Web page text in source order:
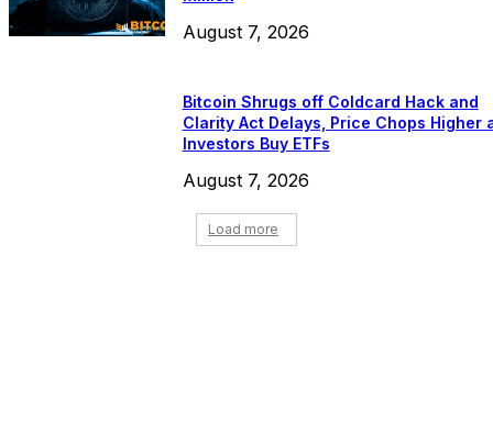
August 7, 2026
Bitcoin Shrugs off Coldcard Hack and
Clarity Act Delays, Price Chops Higher
Investors Buy ETFs
August 7, 2026
Load more